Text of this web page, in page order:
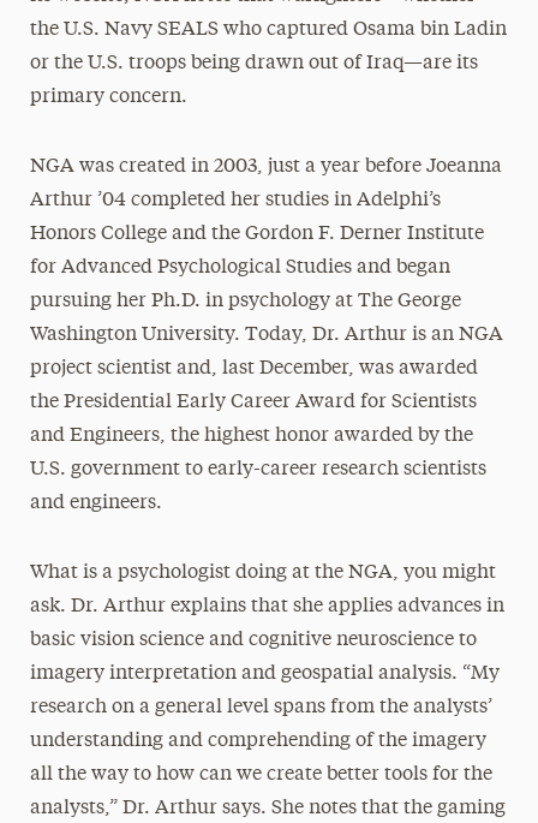
the U.S. Navy SEALS who captured Osama bin Ladin
or the U.S. troops being drawn out of Iraq—are its
primary concern.
NGA was created in 2003, just a year before Joeanna
Arthur ’04 completed her studies in Adelphi’s
Honors College and the Gordon F. Derner Institute
for Advanced Psychological Studies and began
pursuing her Ph.D. in psychology at The George
Washington University. Today, Dr. Arthur is an NGA
project scientist and, last December, was awarded
the Presidential Early Career Award for Scientists
and Engineers, the highest honor awarded by the
U.S. government to early-career research scientists
and engineers.
What is a psychologist doing at the NGA, you might
ask. Dr. Arthur explains that she applies advances in
basic vision science and cognitive neuroscience to
imagery interpretation and geospatial analysis. “My
research on a general level spans from the analysts’
understanding and comprehending of the imagery
all the way to how can we create better tools for the
analysts,” Dr. Arthur says. She notes that the gaming